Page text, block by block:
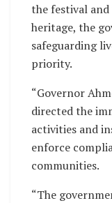
the festival
heritage, the
safeguarding
priority.
“Governor
directed the
activities and
enforce
communities.
“The